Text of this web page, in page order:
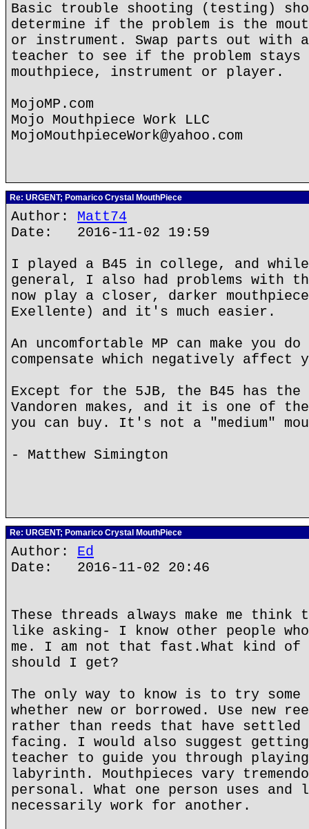
Basic trouble shooting (testing)
determine if the problem is the
or instrument. Swap parts out with
teacher to see if the problem stays
mouthpiece, instrument or player.
MojoMP.com
Mojo Mouthpiece Work LLC
MojoMouthpieceWork@yahoo.com
Re: URGENT; Pomarico Crystal MouthPiece
Author: Matt74
Date: 2016-11-02 19:59
I played a B45 in college, and
general, I also had problems with
now play a closer, darker mouthpiece
Exellente) and it's much easier.
An uncomfortable MP can make you
compensate which negatively affect
Except for the 5JB, the B45 has the
Vandoren makes, and it is one of
you can buy. It's not a "medium"
- Matthew Simington
Re: URGENT; Pomarico Crystal MouthPiece
Author: Ed
Date: 2016-11-02 20:46
These threads always make me
like asking- I know other people
me. I am not that fast.What kind of
should I get?
The only way to know is to try some
whether new or borrowed. Use new
rather than reeds that have
facing. I would also suggest
teacher to guide you through
labyrinth. Mouthpieces vary
personal. What one person uses
necessarily work for another.